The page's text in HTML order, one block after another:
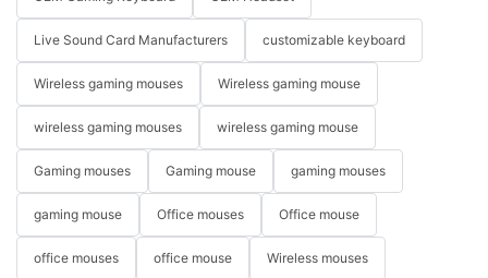
Live Sound Card Manufacturers customizable keyboard
Wireless gaming mouses Wireless gaming mouse
wireless gaming mouses wireless gaming mouse
Gaming mouses Gaming mouse gaming mouses
gaming mouse Office mouses Office mouse
office mouses office mouse Wireless mouses